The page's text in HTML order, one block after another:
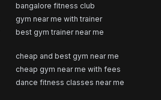
bangalore fitness club
gym near me with trainer
best gym trainer near me
cheap and best gym near me
cheap gym near me with fees
dance fitness classes near me